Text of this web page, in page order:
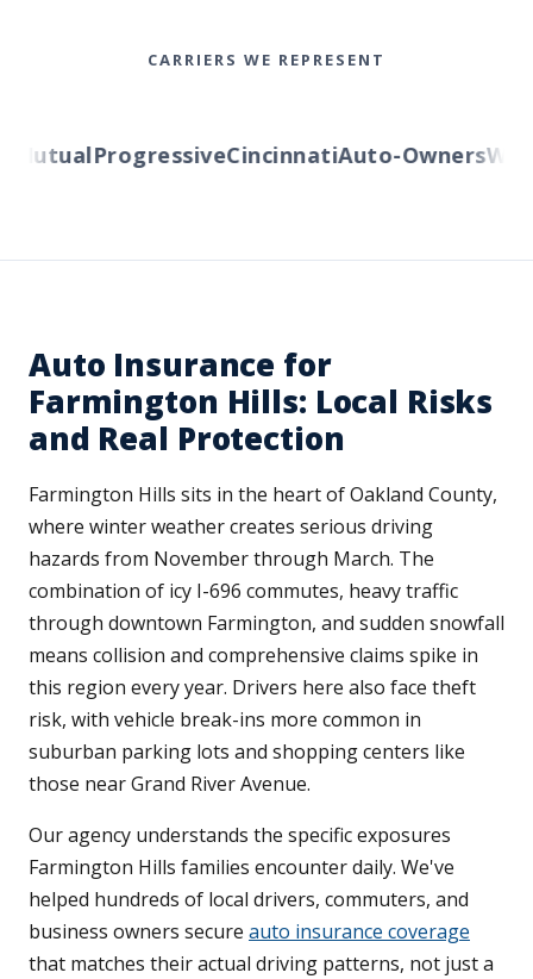
CARRIERS WE REPRESENT
ProgressiveCincinnatiAuto-Owners
Auto Insurance for
Farmington Hills: Local Risks
and Real Protection
Farmington Hills sits in the heart of Oakland County,
where winter weather creates serious driving
hazards from November through March. The
combination of icy I-696 commutes, heavy traffic
through downtown Farmington, and sudden snowfall
means collision and comprehensive claims spike in
this region every year. Drivers here also face theft
risk, with vehicle break-ins more common in
suburban parking lots and shopping centers like
those near Grand River Avenue.
Our agency understands the specific exposures
Farmington Hills families encounter daily. We've
helped hundreds of local drivers, commuters, and
business owners secure auto insurance coverage
that matches their actual driving patterns, not just a